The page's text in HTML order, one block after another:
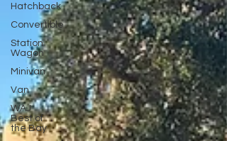
Hatchback
Convertible
Station
Wagon
Minivan
Van
WAJ
Best of
the Bay